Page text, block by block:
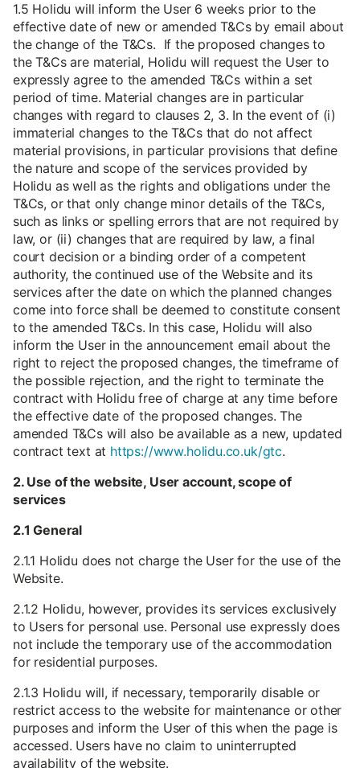
1.5 Holidu will inform the User 6 weeks prior to the
effective date of new or amended T&Cs by email about
the change of the T&Cs. If the proposed changes to
the T&Cs are material, Holidu will request the User to
expressly agree to the amended T&Cs within a set
period of time. Material changes are in particular
changes with regard to clauses 2, 3. In the event of (i)
immaterial changes to the T&Cs that do not affect
material provisions, in particular provisions that define
the nature and scope of the services provided by
Holidu as well as the rights and obligations under the
T&Cs, or that only change minor details of the T&Cs,
such as links or spelling errors that are not required by
law, or (ii) changes that are required by law, a final
court decision or a binding order of a competent
authority, the continued use of the Website and its
services after the date on which the planned changes
come into force shall be deemed to constitute consent
to the amended T&Cs. In this case, Holidu will also
inform the User in the announcement email about the
right to reject the proposed changes, the timeframe of
the possible rejection, and the right to terminate the
contract with Holidu free of charge at any time before
the effective date of the proposed changes. The
amended T&Cs will also be available as a new, updated
contract text at https://www.holidu.co.uk/gtc.
2. Use of the website, User account, scope of
services
2.1 General
2.1.1 Holidu does not charge the User for the use of the
Website.
2.1.2 Holidu, however, provides its services exclusively
to Users for personal use. Personal use expressly does
not include the temporary use of the accommodation
for residential purposes.
2.1.3 Holidu will, if necessary, temporarily disable or
restrict access to the website for maintenance or other
purposes and inform the User of this when the page is
accessed. Users have no claim to uninterrupted
availability of the website.